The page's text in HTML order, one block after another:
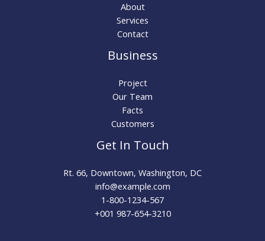
About
Services
Contact
Business
Project
Our Team
Facts
Customers
Get In Touch
Rt. 66, Downtown, Washington, DC
info@example.com​
1-800-1234-567
+001 987-654-3210